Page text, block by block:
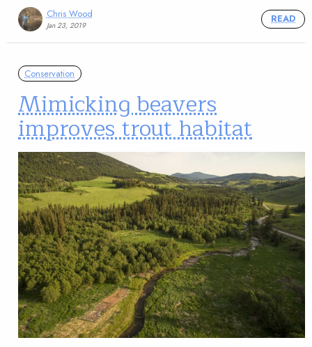
Chris Wood
Jan 23, 2019
READ
Conservation
Mimicking beavers
improves trout habitat